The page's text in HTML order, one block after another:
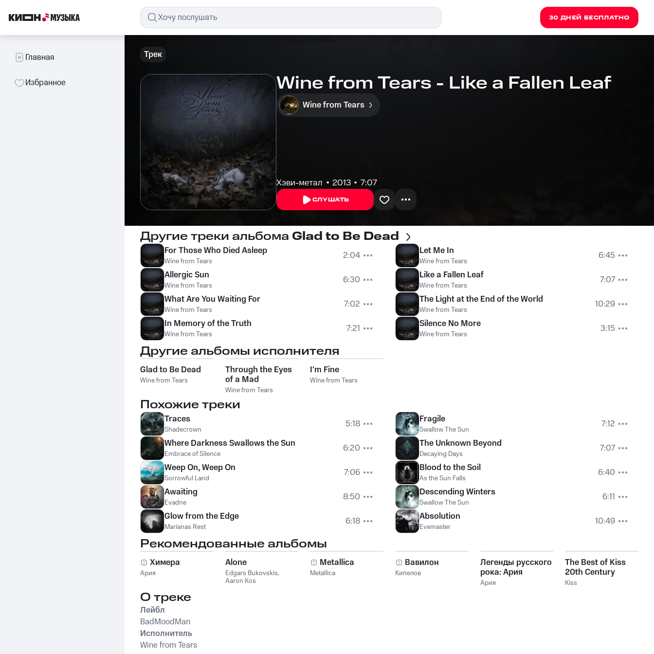
30 ДНЕЙ БЕСПЛАТНО
Главная
Избранное
Трек
Wine from Tears - Like a Fallen Leaf
Wine from Tears
Хэви-метал 2013 7:07
СЛУШАТЬ
Другие треки альбома Glad to Be Dead
For Those Who Died Asleep
Wine from Tears
2:04
Allergic Sun
Wine from Tears
6:30
What Are You Waiting For
Wine from Tears
7:02
In Memory of the Truth
Wine from Tears 7:21
Let Me In
Wine from Tears
6:45
Like a Fallen Leaf
Wine from Tears
7:07
The Light at the End of the World
Wine from Tears
10:29
Silence No More
Wine from Tears 3:15
Другие альбомы исполнителя
Glad to Be Dead
Wine from Tears
Through the Eyes
of a Mad
Wine from Tears
I'm Fine
Wine from Tears
Похожие треки
Traces
Shadecrown
5:18
Where Darkness Swallows the Sun
Embrace of Silence
6:20
Weep On, Weep On
Sorrowful Land
7:06
Awaiting
Evadne
8:50
Glow from the Edge
Marianas Rest 6:18
Fragile
Swallow The Sun
7:12
The Unknown Beyond
Decaying Days
7:07
Blood to the Soil
As the Sun Falls
6:40
Descending Winters
Swallow The Sun
6:11
Absolution
Evemaster 10:49
Рекомендованные альбомы
Химера
Ария
Alone
Edgars Bukovskis,
Aaron Kos
Metallica
Metallica
Вавилон
Кипелов
Легенды русского
рока: Ария
Ария
The Best of Kiss
20th Century
Masters The
Kiss
О треке
Лейбл
BadMoodMan
Исполнитель
Wine from Tears